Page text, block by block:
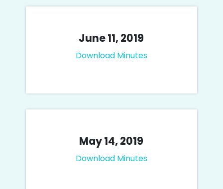
June 11, 2019
Download Minutes
May 14, 2019
Download Minutes